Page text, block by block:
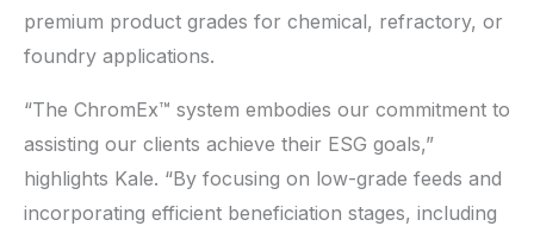
premium product grades for chemical, refractory, or
foundry applications.
“The ChromEx™ system embodies our commitment to
assisting our clients achieve their ESG goals,”
highlights Kale. “By focusing on low-grade feeds and
incorporating efficient beneficiation stages, including